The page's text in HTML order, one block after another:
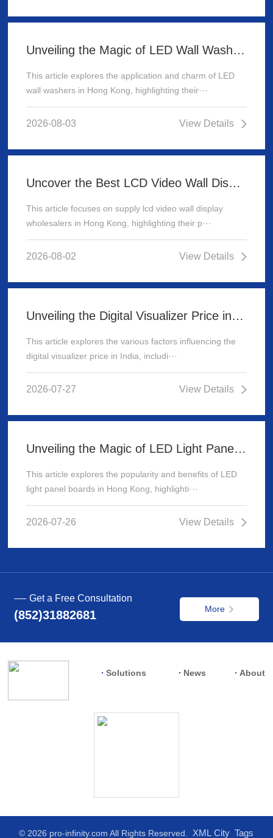
Unveiling the Magic of LED Wall Washer: Illuminating Hong Kong's Architecture
This article explores the application and charm of LED
wall washers in Hong Kong, highlighting their···
2026-08-03 View Details
Uncover the Best LCD Video Wall Display Wholesalers for Your Supply Needs in Hong Kong
This article focuses on supply lcd video wall display
wholesalers in Hong Kong, highlighting their p···
2026-08-02 View Details
Unveiling the Digital Visualizer Price in India: A Comprehensive Guide
This article explores the various factors influencing the
digital visualizer price in India, includi···
2026-07-27 View Details
Unveiling the Magic of LED Light Panel Boards in Hong Kong
This article explores the popularity and benefits of LED
light panel boards in Hong Kong, highlighti···
2026-07-26 View Details
Get a Free Consultation
(852)31882681 More
Solutions News About
© 2026 pro-infinity.com All Rights Reserved. XML City Tags